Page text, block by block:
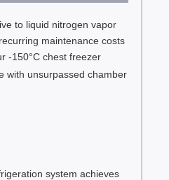
to liquid nitrogen vapor
maintenance costs
-150°C chest freezer
with unsurpassed chamber
system achieves